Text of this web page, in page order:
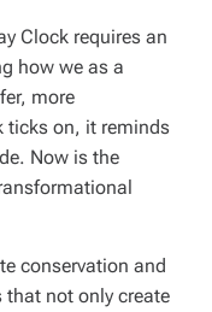
Clock requires an
how we as a
more
ticks on, it reminds
Now is the
conservation and
not only create